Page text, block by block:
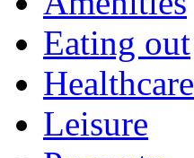
Eating out
Healthcare
Leisure